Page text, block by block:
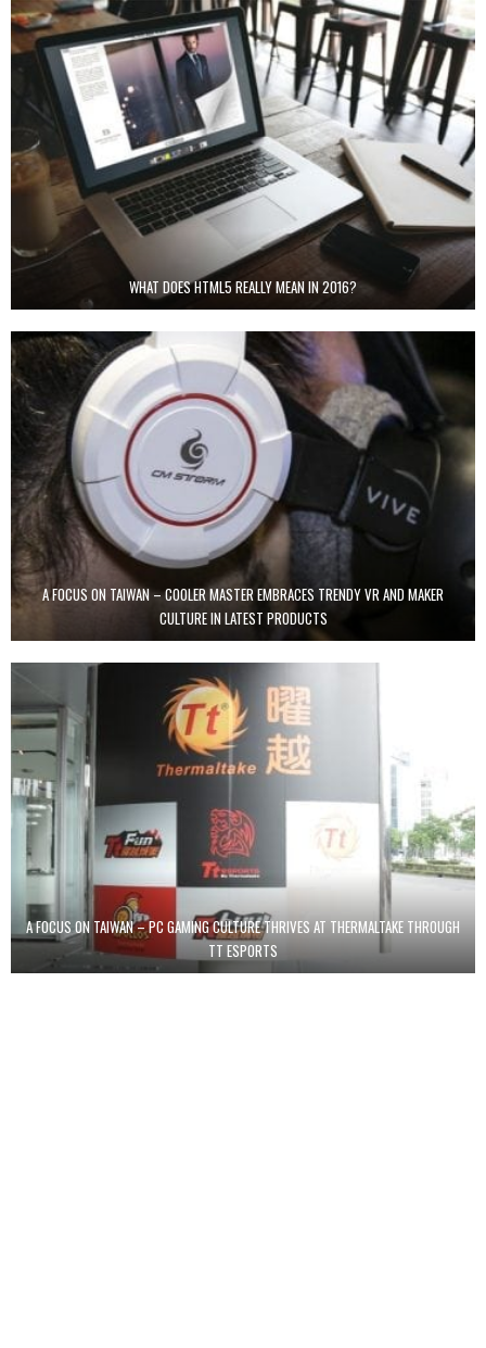
WHAT DOES HTML5 REALLY MEAN IN 2016?
A FOCUS ON TAIWAN – COOLER MASTER EMBRACES TRENDY VR AND MAKER
CULTURE IN LATEST PRODUCTS
A FOCUS ON TAIWAN – PC GAMING CULTURE THRIVES AT THERMALTAKE THROUGH
TT ESPORTS